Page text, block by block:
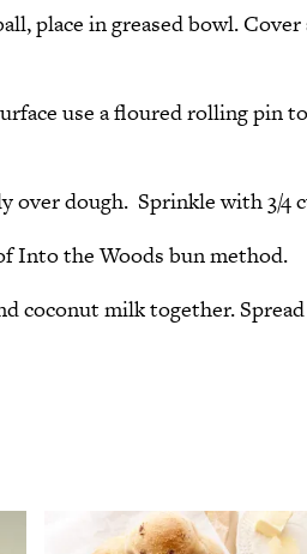
place in greased bowl.
use a floured rolling pin
over dough. Sprinkle with 3/4
Into the Woods bun method.
coconut milk together.